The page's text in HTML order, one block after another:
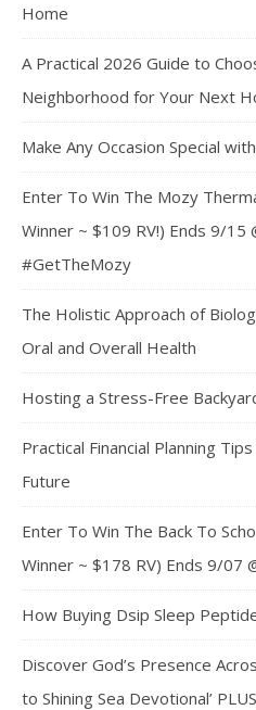
Home
A Practical 2026 Guide to
Neighborhood for Your Next
Make Any Occasion Special
Enter To Win The Mozy
Winner ~ $109 RV!) Ends 9/15
#GetTheMozy
The Holistic Approach of
Oral and Overall Health
Hosting a Stress-Free
Practical Financial Planning
Future
Enter To Win The Back To
Winner ~ $178 RV) Ends 9/07
How Buying Dsip Sleep
Discover God’s Presence
to Shining Sea Devotional’